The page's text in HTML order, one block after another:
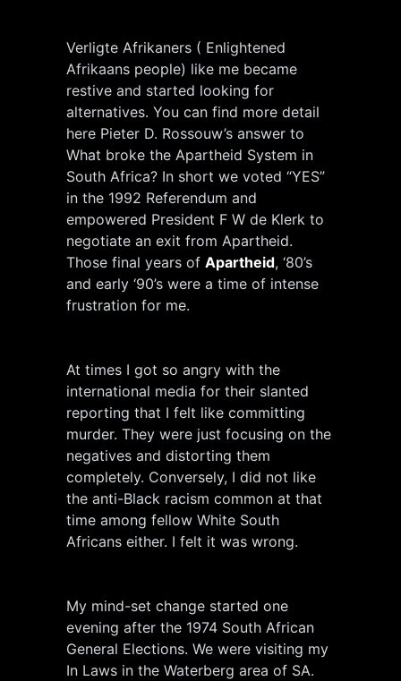
Verligte Afrikaners ( Enlightened
Afrikaans people) like me became
restive and started looking for
alternatives. You can find more detail
here Pieter D. Rossouw’s answer to
What broke the Apartheid System in
South Africa? In short we voted “YES”
in the 1992 Referendum and
empowered President F W de Klerk to
negotiate an exit from Apartheid.
Those final years of Apartheid, ‘80’s
and early ‘90’s were a time of intense
frustration for me.
At times I got so angry with the
international media for their slanted
reporting that I felt like committing
murder. They were just focusing on the
negatives and distorting them
completely. Conversely, I did not like
the anti-Black racism common at that
time among fellow White South
Africans either. I felt it was wrong.
My mind-set change started one
evening after the 1974 South African
General Elections. We were visiting my
In Laws in the Waterberg area of SA.